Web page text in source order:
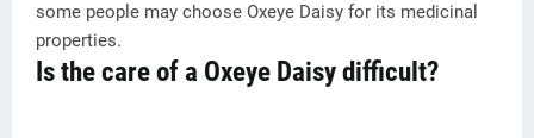
some people may choose Oxeye Daisy for its medicinal
properties.
Is the care of a Oxeye Daisy difficult?